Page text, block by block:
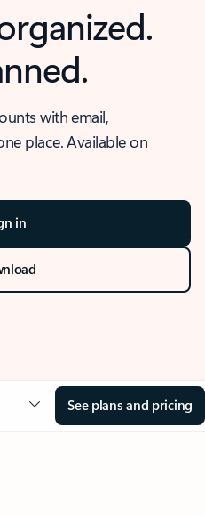
with email,
place. Available on
in
See plans and pricing